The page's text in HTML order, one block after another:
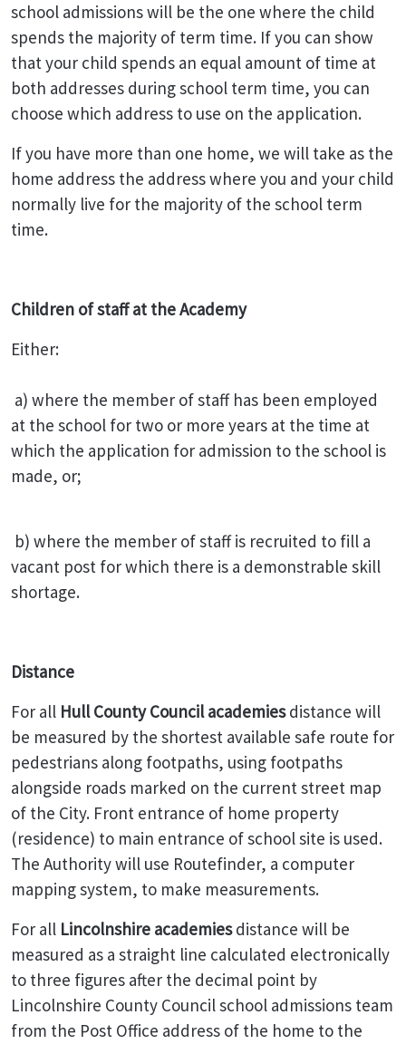
school admissions will be the one where the child
spends the majority of term time. If you can show
that your child spends an equal amount of time at
both addresses during school term time, you can
choose which address to use on the application.
If you have more than one home, we will take as the
home address the address where you and your child
normally live for the majority of the school term
time.
Children of staff at the Academy
Either:
a) where the member of staff has been employed
at the school for two or more years at the time at
which the application for admission to the school is
made, or;
b) where the member of staff is recruited to fill a
vacant post for which there is a demonstrable skill
shortage.
Distance
For all Hull County Council academiesdistance will
be measured by the shortest available safe route for
pedestrians along footpaths, using footpaths
alongside roads marked on the current street map
of the City. Front entrance of home property
(residence) to main entrance of school site is used.
The Authority will use Routefinder, a computer
mapping system, to make measurements.
For all Lincolnshire academiesdistance will be
measured as a straight line calculated electronically
to three figures after the decimal point by
Lincolnshire County Council school admissions team
from the Post Office address of the home to the